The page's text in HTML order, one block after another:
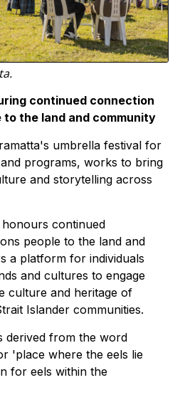
continued connection
the land and community
umbrella festival for
programs, works to bring
and storytelling across
continued
people to the land and
a platform for individuals
and cultures to engage
culture and heritage of
Islander communities.
derived from the word
'place where the eels lie
for eels within the